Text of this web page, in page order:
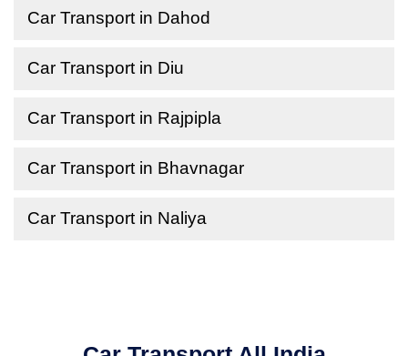
Car Transport in Dahod
Car Transport in Diu
Car Transport in Rajpipla
Car Transport in Bhavnagar
Car Transport in Naliya